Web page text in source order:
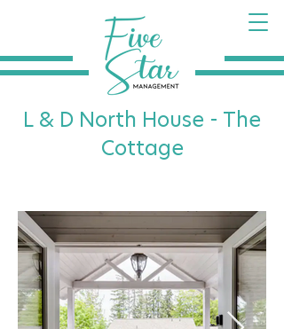
L & D North House - The
Cottage